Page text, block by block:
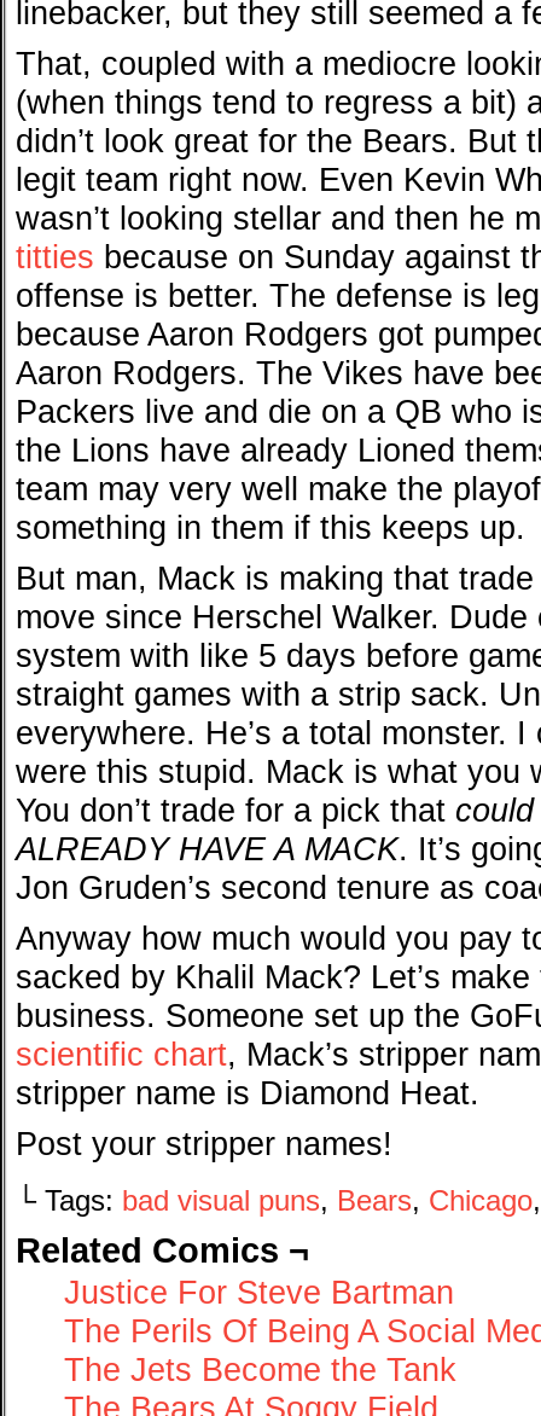
linebacker, but they still seemed a
That, coupled with a mediocre
(when things tend to regress a bit)
didn’t look great for the Bears. But
legit team right now. Even Kevin
wasn’t looking stellar and then he
titties because on Sunday against
offense is better. The defense is
because Aaron Rodgers got
Aaron Rodgers. The Vikes have
Packers live and die on a QB who
the Lions have already Lioned
team may very well make the
something in them if this keeps up.
But man, Mack is making that
move since Herschel Walker.
system with like 5 days before
straight games with a strip sack.
everywhere. He’s a total monster.
were this stupid. Mack is what you
You don’t trade for a pick that could
ALREADY HAVE A MACK. It’s
Jon Gruden’s second tenure as
Anyway how much would you pay
sacked by Khalil Mack? Let’s
business. Someone set up the
scientific chart, Mack’s stripper
stripper name is Diamond Heat.
Post your stripper names!
└ Tags: bad visual puns, Bears, Chicago
Related Comics ¬
Justice For Steve Bartman
The Perils Of Being A Social
The Jets Become the Tank
The Bears At Soggy Field